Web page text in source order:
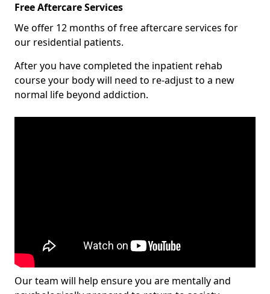
Free Aftercare Services
We offer 12 months of free aftercare services for
our residential patients.
After you have completed the inpatient rehab
course your body will need to re-adjust to a new
normal life beyond addiction.
Our team will help ensure you are mentally and